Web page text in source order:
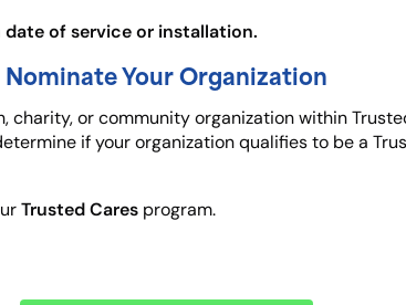
of service or installation.
Nominate Your Organization
charity, or community organization within
if your organization qualifies to be a
Trusted Cares program.